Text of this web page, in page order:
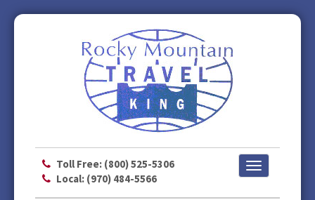
Toll Free: (800) 525-5306
Local: (970) 484-5566
Toggle
navigation